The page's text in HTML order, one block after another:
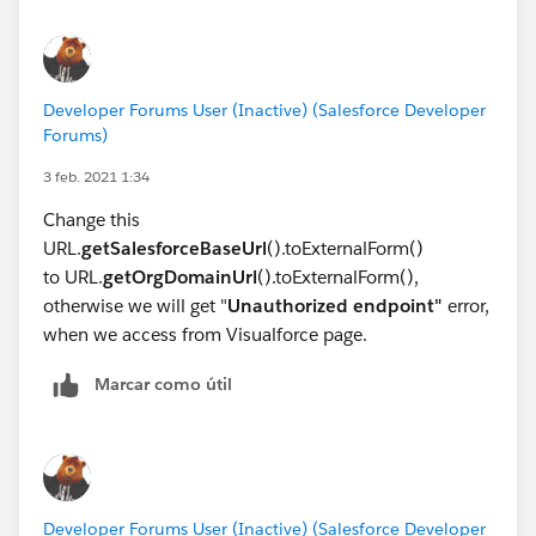
return pickValues;
}
{"converted":false,"picklistAtrributesValueType":"LeadSt
atus"},"label":"New","validFor":[],"value":"New"},
{"attributes":
{"converted":false,"picklistAtrributesValueType":"LeadSt
[],"value":"Disqualified"},{"attributes":
{"converted":false,"picklistAtrributesValueType":"LeadSt
atus"},"label":"Working","validFor":
[],"value":"Working"},{"attributes":
{"converted":true,"picklistAtrributesValueType":"LeadSt
atus"},"label":"Qualified","validFor":
Please feel free to play on the above code in Execute
Thanks,
Jay
Developer Forums User (Inactive) (Salesforce Developer
Forums)
3 feb. 2021 1:34
Change this
URL.getSalesforceBaseUrl().toExternalForm()
to URL.getOrgDomainUrl().toExternalForm(),
otherwise we will get "Unauthorized endpoint" error,
when we access from Visualforce page.
Marcar como útil
Developer Forums User (Inactive) (Salesforce Developer